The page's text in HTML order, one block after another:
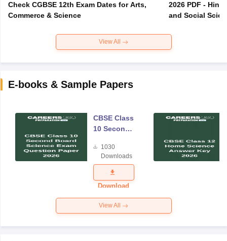
Check CGBSE 12th Exam Dates for Arts,
Commerce & Science
2026 PDF -
and Social
View All
E-books & Sample Papers
CBSE Class
10 Second
Science
Exam
Question
Paper 2026
1030
Downloads
Download
View All